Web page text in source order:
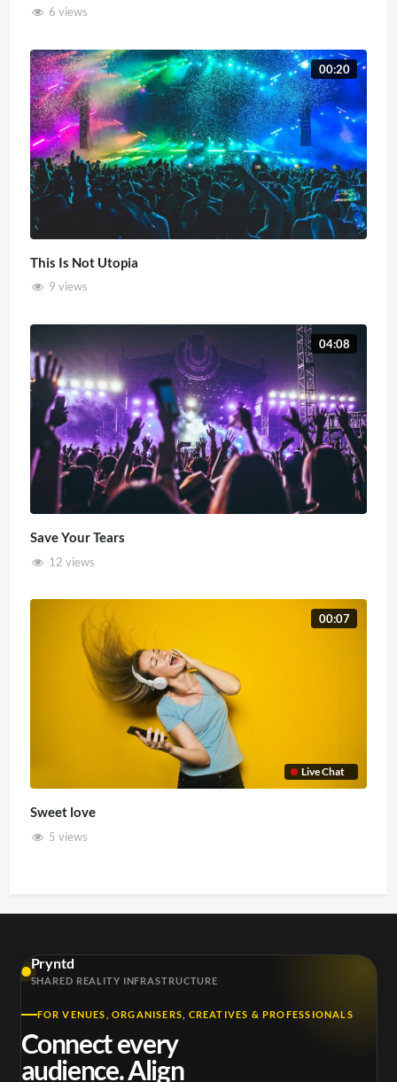
6 views
00:20
This Is Not Utopia
9 views
04:08
Save Your Tears
12 views
Live Chat
00:07
Sweet love
5 views
Pryntd
SHARED REALITY INFRASTRUCTURE
FOR VENUES, ORGANISERS, CREATIVES & PROFESSIONALS
Connect every
audience. Align